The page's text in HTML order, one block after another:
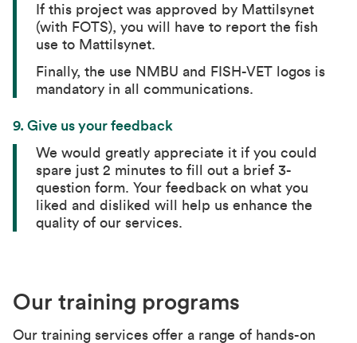
If this project was approved by Mattilsynet
(with FOTS), you will have to report the fish
use to Mattilsynet.
Finally, the use NMBU and FISH-VET logos is
mandatory in all communications.
9. Give us your feedback
We would greatly appreciate it if you could
spare just 2 minutes to fill out a brief 3-
question form. Your feedback on what you
liked and disliked will help us enhance the
quality of our services.
Our training programs
Our training services offer a range of hands-on